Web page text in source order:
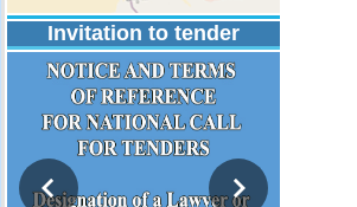
Invitation to tender